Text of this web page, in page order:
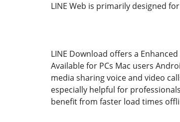
LINE Web is primarily designed
LINE Download offers a
Available for PCs Mac users
media sharing voice and video
especially helpful for
benefit from faster load times